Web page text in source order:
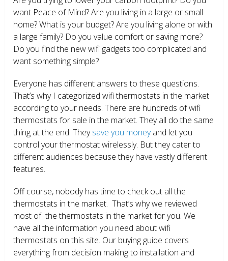
want Peace of Mind? Are you living in a large or small
home? What is your budget? Are you living alone or with
a large family? Do you value comfort or saving more?
Do you find the new wifi gadgets too complicated and
want something simple?
Everyone has different answers to these questions.
That’s why I categorized wifi thermostats in the market
according to your needs. There are hundreds of wifi
thermostats for sale in the market. They all do the same
thing at the end. Theysave you moneyand let you
control your thermostat wirelessly. But they cater to
different audiences because they have vastly different
features.
Off course, nobody has time to check out all the
thermostats in the market. That’s why we reviewed
most of the thermostats in the market for you. We
have all the information you need about wifi
thermostats on this site. Our buying guide covers
everything from decision making to installation and